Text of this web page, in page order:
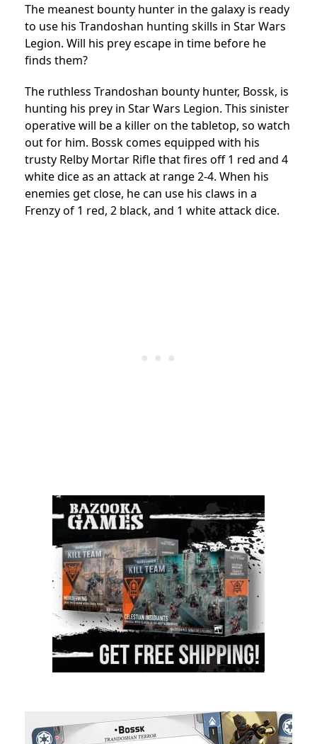
The meanest bounty hunter in the galaxy is ready
to use his Trandoshan hunting skills in Star Wars
Legion. Will his prey escape in time before he
finds them?
The ruthless Trandoshan bounty hunter, Bossk, is
hunting his prey in Star Wars Legion. This sinister
operative will be a killer on the tabletop, so watch
out for him. Bossk comes equipped with his
trusty Relby Mortar Rifle that fires off 1 red and 4
white dice as an attack at range 2-4. When his
enemies get close, he can use his claws in a
Frenzy of 1 red, 2 black, and 1 white attack dice.